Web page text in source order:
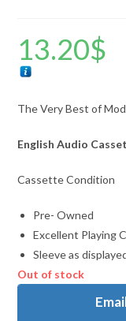
13.20$
The Very Best of
English Audio
Cassette Condition
Pre- Owned
Excellent Playing
Sleeve as
Out of stock